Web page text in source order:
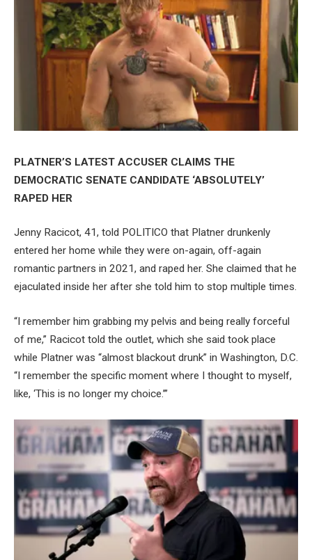
PLATNER’S LATEST ACCUSER CLAIMS THE
DEMOCRATIC SENATE CANDIDATE ‘ABSOLUTELY’
RAPED HER
Jenny Racicot, 41, told POLITICO that Platner drunkenly
entered her home while they were on-again, off-again
romantic partners in 2021, and raped her. She claimed that he
ejaculated inside her after she told him to stop multiple times.
“I remember him grabbing my pelvis and being really forceful
of me,” Racicot told the outlet, which she said took place
while Platner was “almost blackout drunk” in Washington, D.C.
“I remember the specific moment where I thought to myself,
like, ‘This is no longer my choice.’”